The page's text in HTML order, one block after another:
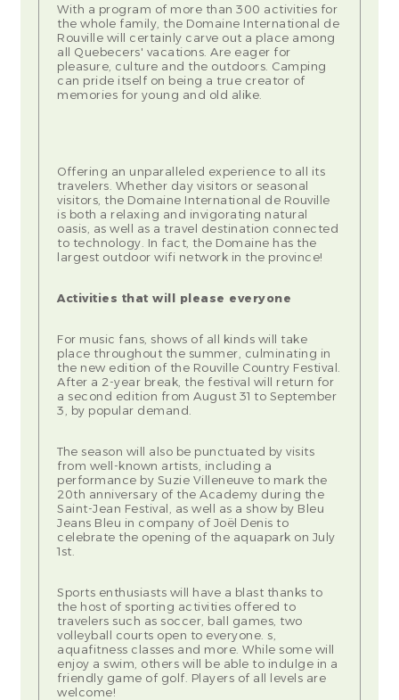
With a program of more than 300 activities for
the whole family, the Domaine International de
Rouville will certainly carve out a place among
all Quebecers' vacations. Are eager for
pleasure, culture and the outdoors. Camping
can pride itself on being a true creator of
memories for young and old alike.
Offering an unparalleled experience to all its
travelers. Whether day visitors or seasonal
visitors, the Domaine International de Rouville
is both a relaxing and invigorating natural
oasis, as well as a travel destination connected
to technology. In fact, the Domaine has the
largest outdoor wifi network in the province!
Activities that will please everyone
For music fans, shows of all kinds will take
place throughout the summer, culminating in
the new edition of the Rouville Country Festival.
After a 2-year break, the festival will return for
a second edition from August 31 to September
3, by popular demand.
The season will also be punctuated by visits
from well-known artists, including a
performance by Suzie Villeneuve to mark the
20th anniversary of the Academy during the
Saint-Jean Festival, as well as a show by Bleu
Jeans Bleu in company of Joël Denis to
celebrate the opening of the aquapark on July
1st.
Sports enthusiasts will have a blast thanks to
the host of sporting activities offered to
travelers such as soccer, ball games, two
volleyball courts open to everyone. s,
aquafitness classes and more. While some will
enjoy a swim, others will be able to indulge in a
friendly game of golf. Players of all levels are
welcome!